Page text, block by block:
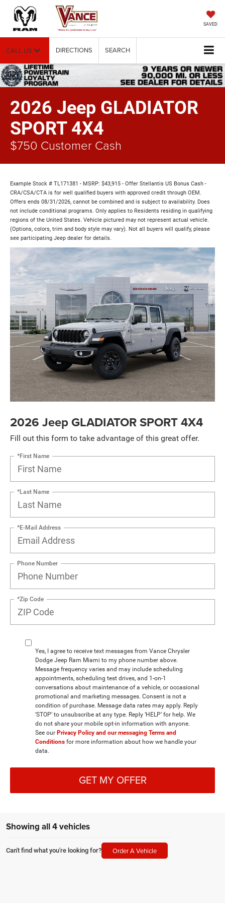
SAVED
CALL US DIRECTIONS SEARCH
2026 Jeep GLADIATOR
SPORT 4X4
$750 Customer Cash
Example Stock # TL171381 - MSRP: $43,915 - Offer Stellantis US Bonus Cash -
CRA/CSA/CTA is for well qualified buyers with approved credit through OEM.
Offers ends 08/31/2026, cannot be combined and is subject to availability. Does
not include conditional programs. Only applies to Residents residing in qualifying
regions of the United States. Vehicle pictured may not represent actual vehicle.
(Options, colors, trim and body style may vary). Not all buyers will qualify, please
see participating Jeep dealer for details.
2026 Jeep GLADIATOR SPORT 4X4
Fill out this form to take advantage of this great offer.
*First Name
*Last Name
*E-Mail Address
Phone Number
*Zip Code
Yes, I agree to receive text messages from Vance Chrysler
Dodge Jeep Ram Miami to my phone number above.
Message frequency varies and may include scheduling
appointments, scheduling test drives, and 1-on-1
conversations about maintenance of a vehicle, or occasional
promotional and marketing messages. Consent is not a
condition of purchase. Message data rates may apply. Reply
‘STOP’ to unsubscribe at any type. Reply ‘HELP’ for help. We
do not share your mobile opt-in information with anyone.
See our Privacy Policy and our messaging Terms and
Conditions for more information about how we handle your
data.
GET MY OFFER
Showing all 4 vehicles
Can't find what you're looking for? Order A Vehicle